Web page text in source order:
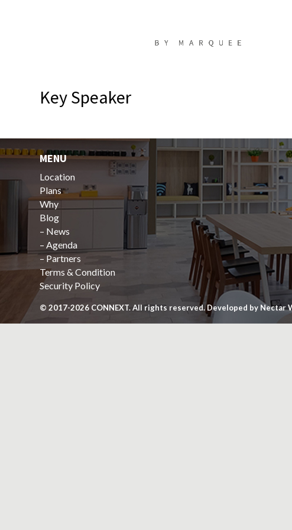
Key Speaker
MENU
Location
Plans
Why
Blog
– News
–Agenda
– Partners
Terms & Condition
Security Policy
© 2017-2026 CONNEXT. All rights reserved. Developed by Nectar